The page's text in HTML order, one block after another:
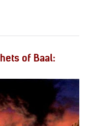
of Baal: